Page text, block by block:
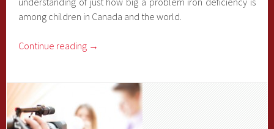
among children in Canada and the world.
Continue reading →